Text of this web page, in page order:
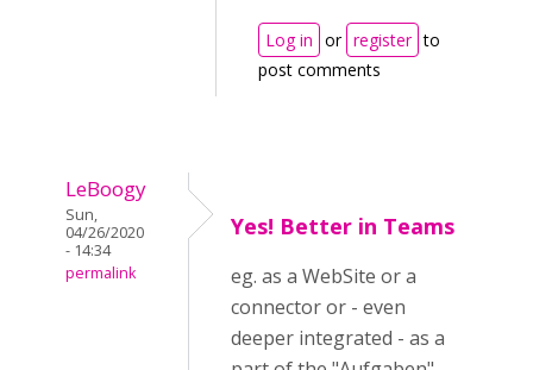
Log in or register to
post comments
LeBoogy
Sun,
04/26/2020
- 14:34
permalink
Yes! Better in Teams
eg. as a WebSite or a
connector or - even
deeper integrated - as a